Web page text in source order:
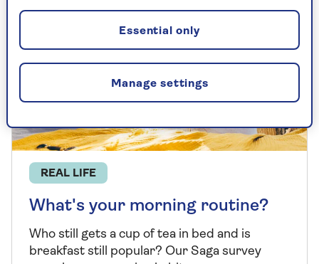
REAL LIFE
What's your morning routine?
Who still gets a cup of tea in bed and is
breakfast still popular? Our Saga survey
Manage settings
Essential only